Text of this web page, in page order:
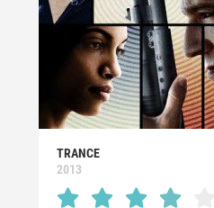
TRANCE
2013